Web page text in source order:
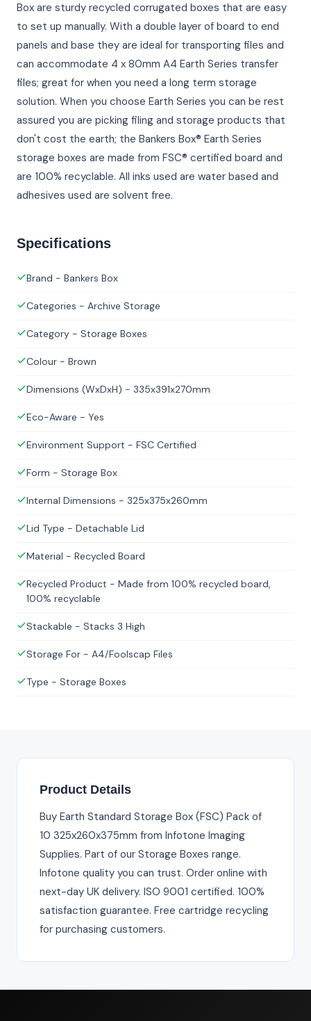
Box are sturdy recycled corrugated boxes that are easy
to set up manually. With a double layer of board to end
panels and base they are ideal for transporting files and
can accommodate 4 x 80mm A4 Earth Series transfer
files; great for when you need a long term storage
solution. When you choose Earth Series you can be rest
assured you are picking filing and storage products that
don't cost the earth; the Bankers Box® Earth Series
storage boxes are made from FSC® certified board and
are 100% recyclable. All inks used are water based and
adhesives used are solvent free.
Specifications
Brand - Bankers Box
Categories - Archive Storage
Category - Storage Boxes
Colour - Brown
Dimensions (WxDxH) - 335x391x270mm
Eco-Aware - Yes
Environment Support - FSC Certified
Form - Storage Box
Internal Dimensions - 325x375x260mm
Lid Type - Detachable Lid
Material - Recycled Board
Recycled Product - Made from 100% recycled board,
100% recyclable
Stackable - Stacks 3 High
Storage For - A4/Foolscap Files
Type - Storage Boxes
Product Details
Buy Earth Standard Storage Box (FSC) Pack of
10 325x260x375mm from Infotone Imaging
Supplies. Part of our Storage Boxes range.
Infotone quality you can trust. Order online with
next-day UK delivery. ISO 9001 certified. 100%
satisfaction guarantee. Free cartridge recycling
for purchasing customers.